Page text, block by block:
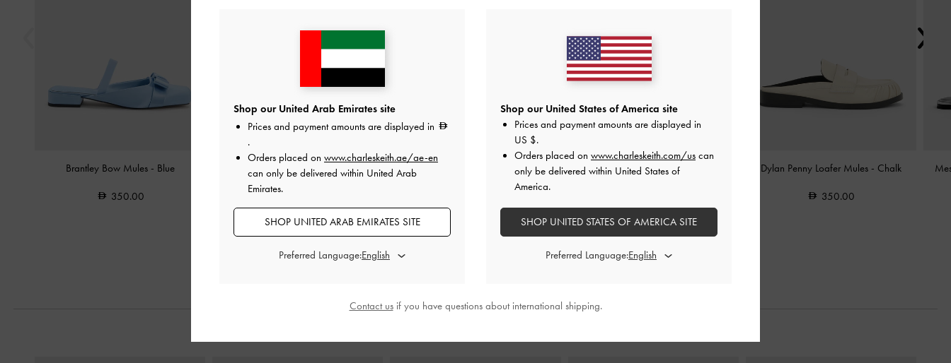
Brantley Bow Mules - Blue
350.00
Joplin Ruched Faux Suede Boot Sandals
400.00
Two-Tone Bow Slide Sandals-Black
Gem Slide Sandals-Black Textured
47% OFF
Dylan Penny Loafer Mules - Chalk
350.00
Shop our United Arab Emirates site
Prices and payment amounts are displayed in
.
Orders placed on www.charleskeith.ae/ae-en
can only be delivered within United Arab
Emirates.
SHOP UNITED ARAB EMIRATES SITE
Preferred Language:
Shop our United States of America site
Prices and payment amounts are displayed in
US $.
Orders placed on www.charleskeith.com/us can
only be delivered within United States of
America.
SHOP UNITED STATES OF AMERICA SITE
Preferred Language:
Contact usif you have questions about international shipping.